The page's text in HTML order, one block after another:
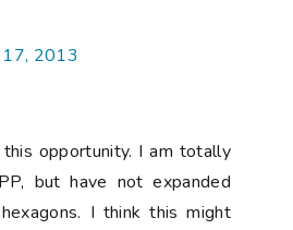
17, 2013
this opportunity. I am totally
but have not expanded
I think this might